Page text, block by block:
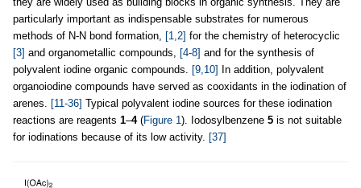
particularly important as indispensable substrates for numerous
methods of N-N bond formation, [1,2] for the chemistry of heterocyclic
[3] and organometallic compounds, [4-8] and for the synthesis of
polyvalent iodine organic compounds. [9,10]
In addition, polyvalent
organoiodine compounds have served as cooxidants in the iodination of
arenes. [11-36] Typical polyvalent iodine sources for these iodination
reactions are reagents 1–4(Figure 1). Iodosylbenzene 5 is not suitable
for iodinations because of its low activity. [37]